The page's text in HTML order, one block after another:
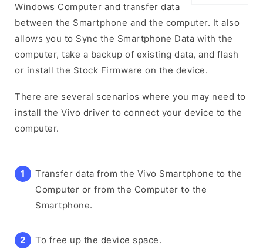
Windows Computer and transfer data
between the Smartphone and the computer. It also
allows you to Sync the Smartphone Data with the
computer, take a backup of existing data, and flash
or install the Stock Firmware on the device.
There are several scenarios where you may need to
install the Vivo driver to connect your device to the
computer.
Transfer data from the Vivo Smartphone to the
Computer or from the Computer to the
Smartphone.
To free up the device space.